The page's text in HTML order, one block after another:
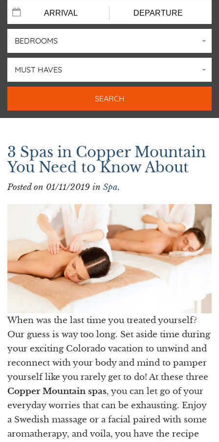
BEDROOMS
MUST HAVES
SPA
3 Spas in Copper Mountain
You Need to Know About
Posted on 01/11/2019 in Spa.
When was the last time you treated yourself?
Our guess is way too long. Set aside time during
your exciting Colorado vacation to unwind and
reconnect with your body and mind to pamper
yourself like you rarely get to do! At these three
Copper Mountain spas, you can let go of your
everyday worries that can be exhausting. Enjoy
a Swedish massage or a facial paired with some
aromatherapy, and voila, you have the recipe